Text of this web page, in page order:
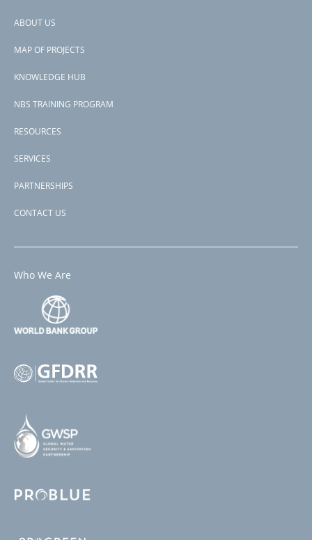
Countries
View PDF
P171361
Footer
ABOUT US
MAP OF PROJECTS
KNOWLEDGE HUB
NBS TRAINING PROGRAM
RESOURCES
SERVICES
PARTNERSHIPS
CONTACT US
Who We Are